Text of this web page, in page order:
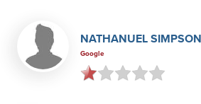
NATHANUEL SIMPSON
Google